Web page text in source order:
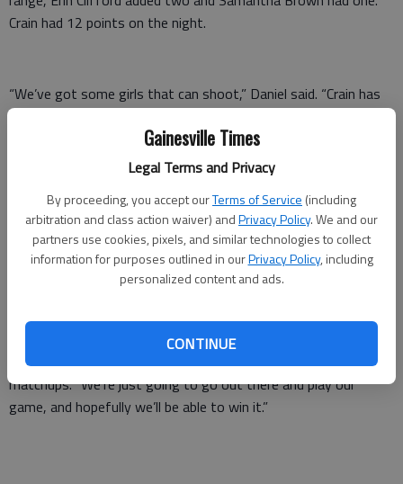
Gainesville Times
Legal Terms and Privacy
By proceeding, you accept ourTerms of Service (including
arbitration and class action waiver) andPrivacy Policy. We and our
partners use cookies, pixels, and similar technologies to collect
information for purposes outlined in ourPrivacy Policy, including
personalized content and ads.
CONTINUE
Crain had 12 points on the night.
“We’ve got some girls that can shoot,” Daniel said. “Crain has
to be one of the best shooters in the state, and she’s only a
sophomore. I’m looking forward to some great things from her
Now, the Lady War Eagles must take on North Hall, a team
that has beaten them three times already this season.
After emerging from a locker room filled with loud cheers and
banging on the walls, Kenimer turned her attention to the next
“It’s always hard to beat a team four times in one year,” she
said, referring to North Hall’s supremacy in the first three
matchups. “We’re just going to go out there and play our
game, and hopefully we’ll be able to win it.”